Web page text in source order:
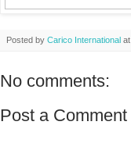
Posted by Carico International at
No comments:
Post a Comment